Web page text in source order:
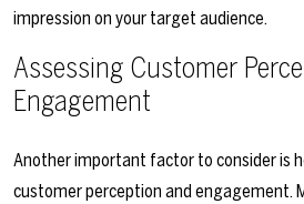
impression on your target audience.
Assessing Customer
Engagement
Another important factor to consider is
customer perception and engagement.